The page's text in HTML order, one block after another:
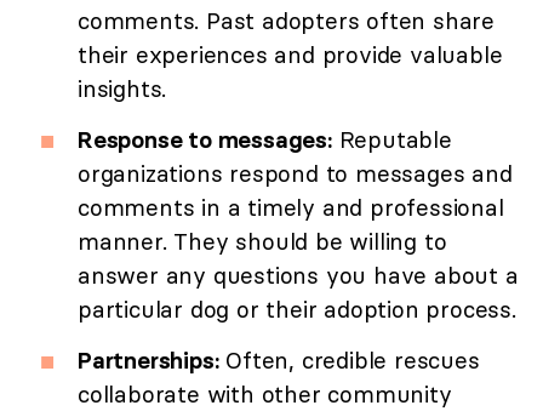
comments. Past adopters often share
their experiences and provide valuable
insights.
Response to messages:Reputable
organizations respond to messages and
comments in a timely and professional
manner. They should be willing to
answer any questions you have about a
particular dog or their adoption process.
Partnerships:Often, credible rescues
collaborate with other community